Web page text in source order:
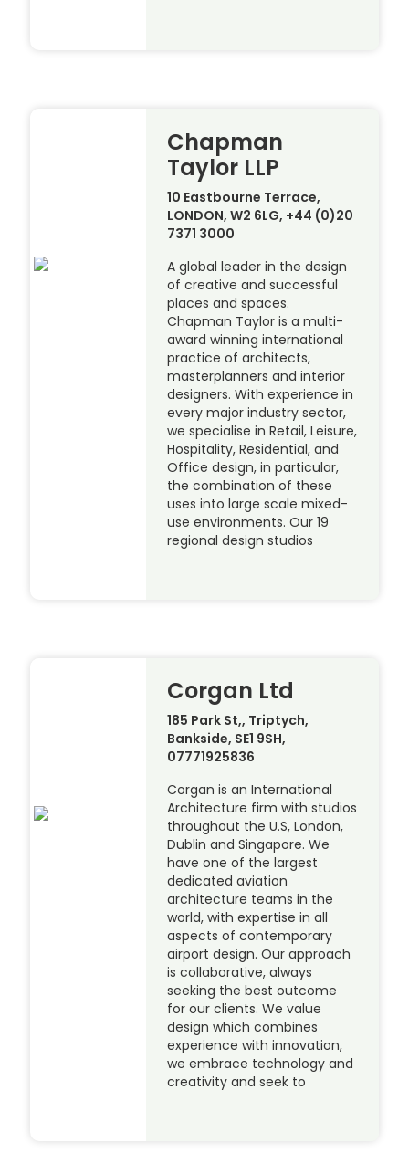
Chapman
Taylor LLP
10 Eastbourne Terrace,
LONDON, W2 6LG, +44 (0)20
7371 3000
A global leader in the design
of creative and successful
places and spaces.
Chapman Taylor is a multi-
award winning international
practice of architects,
masterplanners and interior
designers. With experience in
every major industry sector,
we specialise in Retail, Leisure,
Hospitality, Residential, and
Office design, in particular,
the combination of these
uses into large scale mixed-
use environments. Our 19
regional design studios
Corgan Ltd
185 Park St,, Triptych,
Bankside, SE1 9SH,
07771925836
Corgan is an International
Architecture firm with studios
throughout the U.S, London,
Dublin and Singapore. We
have one of the largest
dedicated aviation
architecture teams in the
world, with expertise in all
aspects of contemporary
airport design. Our approach
is collaborative, always
seeking the best outcome
for our clients. We value
design which combines
experience with innovation,
we embrace technology and
creativity and seek to